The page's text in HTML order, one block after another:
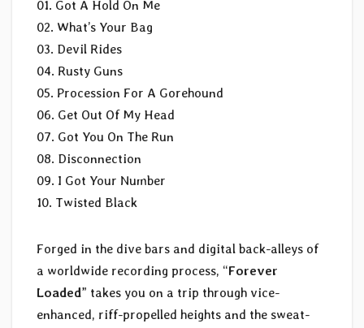
01. Got A Hold On Me
02. What’s Your Bag
03. Devil Rides
04. Rusty Guns
05. Procession For A Gorehound
06. Get Out Of My Head
07. Got You On The Run
08. Disconnection
09. I Got Your Number
10. Twisted Black
Forged in the dive bars and digital back-alleys of
a worldwide recording process, “Forever
Loaded” takes you on a trip through vice-
enhanced, riff-propelled heights and the sweat-